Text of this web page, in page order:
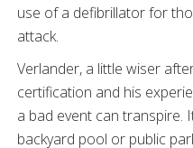
use of a defibrillator for
attack.
Verlander, a little wiser
certification and his
a bad event can transpire.
backyard pool or public